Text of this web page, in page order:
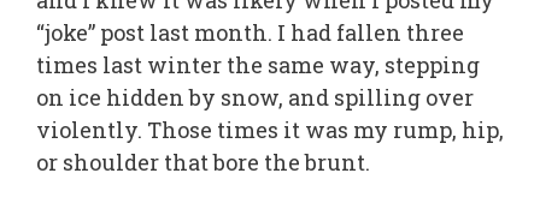
“joke” post last month. I had fallen three
times last winter the same way, stepping
on ice hidden by snow, and spilling over
violently. Those times it was my rump, hip,
or shoulder that bore the brunt.